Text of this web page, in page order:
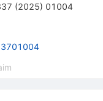
(2025) 01004